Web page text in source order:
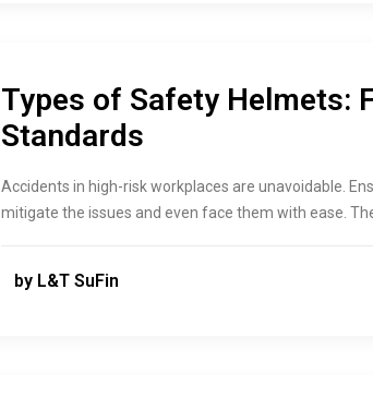
Types of Safety Helmets:
Standards
Accidents in high-risk workplaces are unavoidable.
mitigate the issues and even face them with ease.
by L&T SuFin